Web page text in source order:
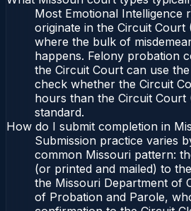
Most Emotional Intelligence
originate in the Circuit Court
where the bulk of
happens. Felony probation
the Circuit Court can use
check whether the Circuit
hours than the Circuit Court
standard.
How do I submit completion in
Submission practice varies
common Missouri pattern:
(or printed and mailed) to
the Missouri Department of
of Probation and Parole,